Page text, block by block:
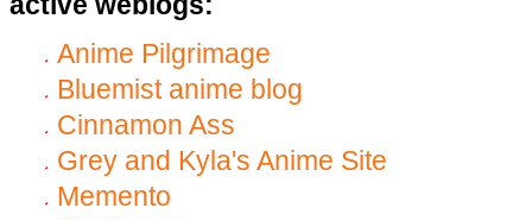
Anime Pilgrimage
Bluemist anime blog
Cinnamon Ass
Grey and Kyla's Anime Site
Memento